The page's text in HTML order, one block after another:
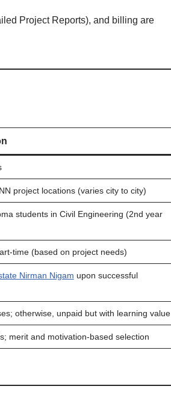
Project Reports), and billing are
project locations (varies city to city)
students in Civil Engineering (2nd year
time (based on project needs)
Nirman Nigam upon successful
otherwise, unpaid but with learning value
merit and motivation-based selection